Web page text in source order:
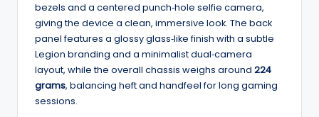
bezels and a centered punch‑hole selfie camera,
giving the device a clean, immersive look. The back
panel features a glossy glass‑like finish with a subtle
Legion branding and a minimalist dual‑camera
layout, while the overall chassis weighs around 224
grams, balancing heft and handfeel for long gaming
sessions.